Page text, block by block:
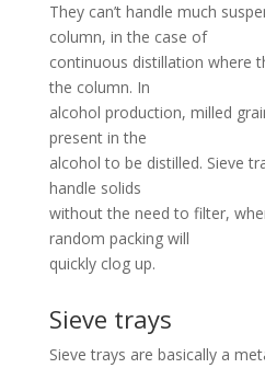
They can’t handle much
column, in the case of
continuous distillation where
the column. In
alcohol production, milled
present in the
alcohol to be distilled. Sieve
handle solids
without the need to filter,
random packing will
quickly clog up.
Sieve trays
Sieve trays are basically a